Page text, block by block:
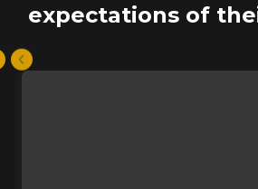
expectations of